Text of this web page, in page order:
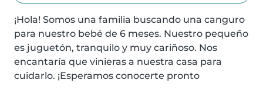
¡Hola! Somos una familia buscando una canguro
para nuestro bebé de 6 meses. Nuestro pequeño
es juguetón, tranquilo y muy cariñoso. Nos
encantaría que vinieras a nuestra casa para
cuidarlo. ¡Esperamos conocerte pronto